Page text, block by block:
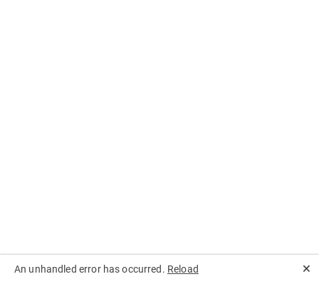
An unhandled error has occurred. Reload 🗙